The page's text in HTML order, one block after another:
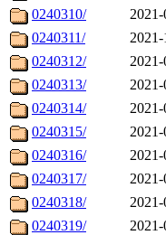
0240310/
0240311/
0240312/
2021-
0240313/
0240314/
0240315/
0240316/
0240317/
0240318/
0240319/